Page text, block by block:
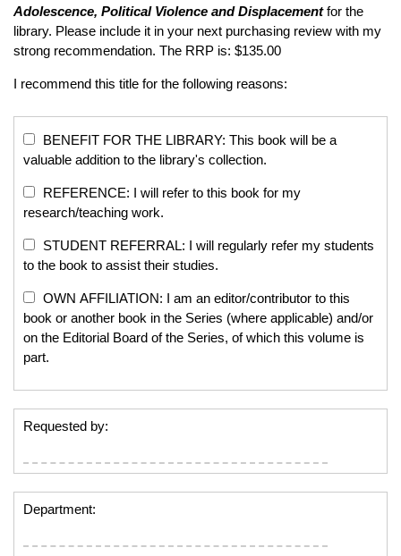
Adolescence, Political Violence and Displacementfor the
library. Please include it in your next purchasing review with my
strong recommendation. The RRP is: $135.00
I recommend this title for the following reasons:
BENEFIT FOR THE LIBRARY: This book will be a
valuable addition to the library's collection.
REFERENCE: I will refer to this book for my
research/teaching work.
STUDENT REFERRAL: I will regularly refer my students
to the book to assist their studies.
OWN AFFILIATION: I am an editor/contributor to this
book or another book in the Series (where applicable) and/or
on the Editorial Board of the Series, of which this volume is
part.
Requested by:
Department: